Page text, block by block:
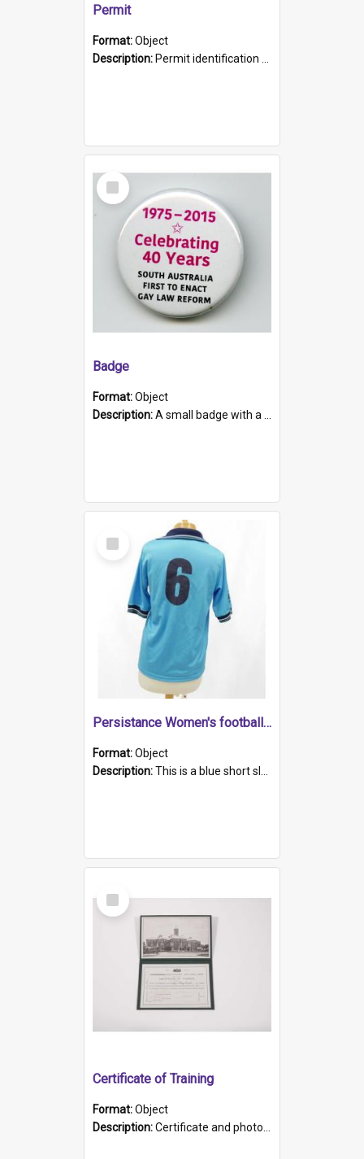
Permit
Format:Object
Description: Permit identification card belonging to Arie Stiermann. The paper card has a photograph affixed to the bottom left corner and features Arie chest up standing in front of a wall. Above the photo i...
Select
Item
Badge
Format:Object
Description:A small badge with a plastic back and metal fastener. The badge has a white background printed on which is "1975-2015 * Celebrating 40 Years, South Australia, First to Enact Gay Law Reform".
Select
Item
Persistance Women's football shirt
Format:Object
Description:This is a blue short sleeved women's football shirt worn at the Gay Games in Sydney 2002. Worn by a member of the Adelaide Lesbian Soccer team, known as the OUT team or the Armpits. The shirt has...
Select
Item
Certificate of Training
Format:Object
Description:Certificate and photo mounted in a green leather-look folder. Front of folders reads "Mental Hospital, Parkside S. A". Inside folder is a black and white photograph of Glenside Hospital. Certific...